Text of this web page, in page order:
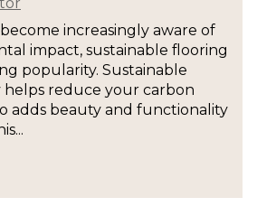
increasingly aware of
impact, sustainable flooring
popularity. Sustainable
reduce your carbon
adds beauty and functionality